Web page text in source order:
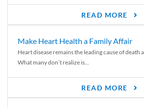
READ MORE
Make Heart Health a Family Affair
Heart disease remains the leading cause of death
What many don’t realize is...
READ MORE